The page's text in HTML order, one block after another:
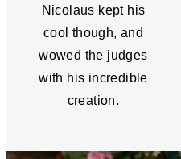
Nicolaus kept his
cool though, and
wowed the judges
with his incredible
creation.